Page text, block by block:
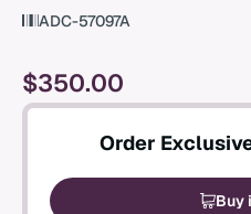
ADC-57097A
$350.00
Order
Buy